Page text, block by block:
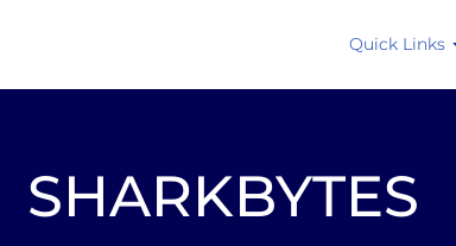
Quick Links
SHARKBYTES